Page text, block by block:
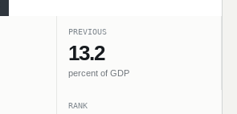
PREVIOUS
13.2
percent of GDP
RANK